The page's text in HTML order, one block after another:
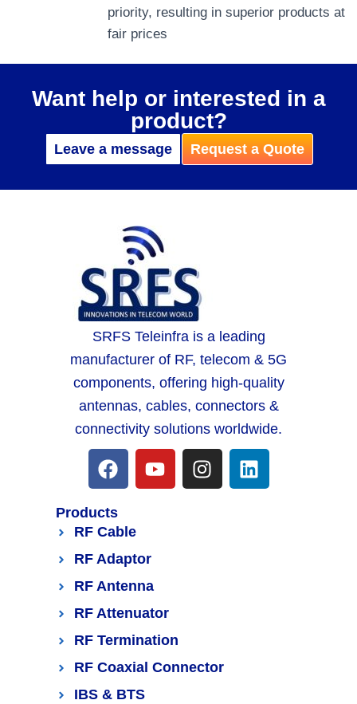
priority, resulting in superior products at
fair prices
Want help or interested in a
product?
Leave a message Request a Quote
SRFS Teleinfra is a leading
manufacturer of RF, telecom & 5G
components, offering high-quality
antennas, cables, connectors &
connectivity solutions worldwide.
Products
RF Cable
RF Adaptor
RF Antenna
RF Attenuator
RF Termination
RF Coaxial Connector
IBS & BTS